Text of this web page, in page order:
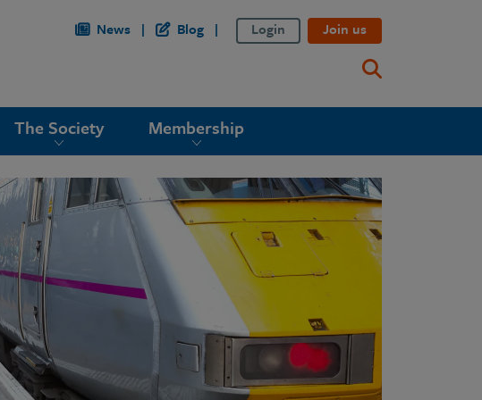
News Blog Login Join us
The Society Membership